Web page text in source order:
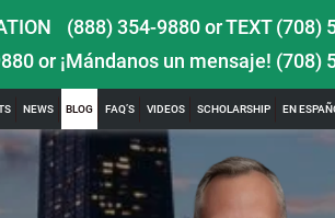
(888) 354-9880orTEXT (708)
or ¡Mándanos un mensaje! (708)
NEWS BLOG FAQ’S VIDEOS SCHOLARSHIP EN